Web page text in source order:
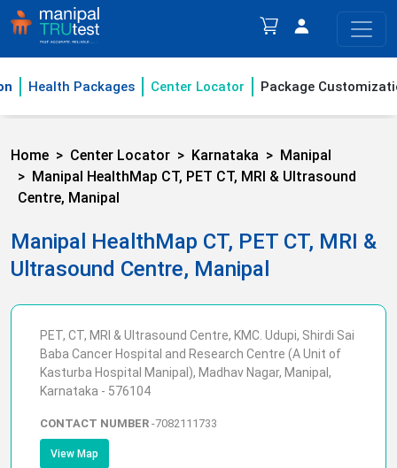
Health Packages Center Locator Package
Home Center Locator Karnataka
Manipal
Manipal HealthMap CT, PET CT, MRI & Ultrasound
Centre, Manipal
Manipal HealthMap CT, PET CT, MRI &
Ultrasound Centre, Manipal
PET, CT, MRI & Ultrasound Centre, KMC. Udupi, Shirdi Sai
Baba Cancer Hospital and Research Centre (A Unit of
Kasturba Hospital Manipal), Madhav Nagar, Manipal,
Karnataka - 576104
CONTACT NUMBER -7082111733
View Map